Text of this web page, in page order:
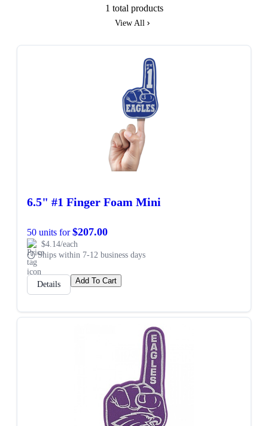
1 total products
View All
6.5" #1 Finger Foam Mini
50 units for$207.00
$4.14/each
Ships within 7-12 business days
Details Add To Cart